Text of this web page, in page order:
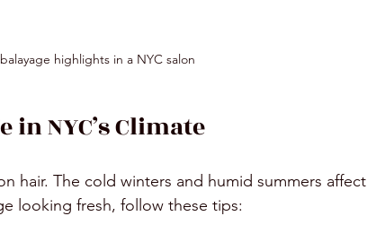
highlights in a NYC salon
NYC’s Climate
hair. The cold winters and humid summers affect
looking fresh, follow these tips: